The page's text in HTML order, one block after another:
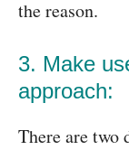
the reason.
3. Make
approach:
There are two